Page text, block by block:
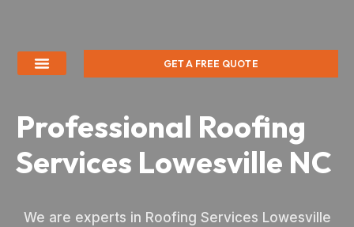
GET A FREE QUOTE
Professional Roofing
Services Lowesville NC
We are experts in Roofing Services Lowesville